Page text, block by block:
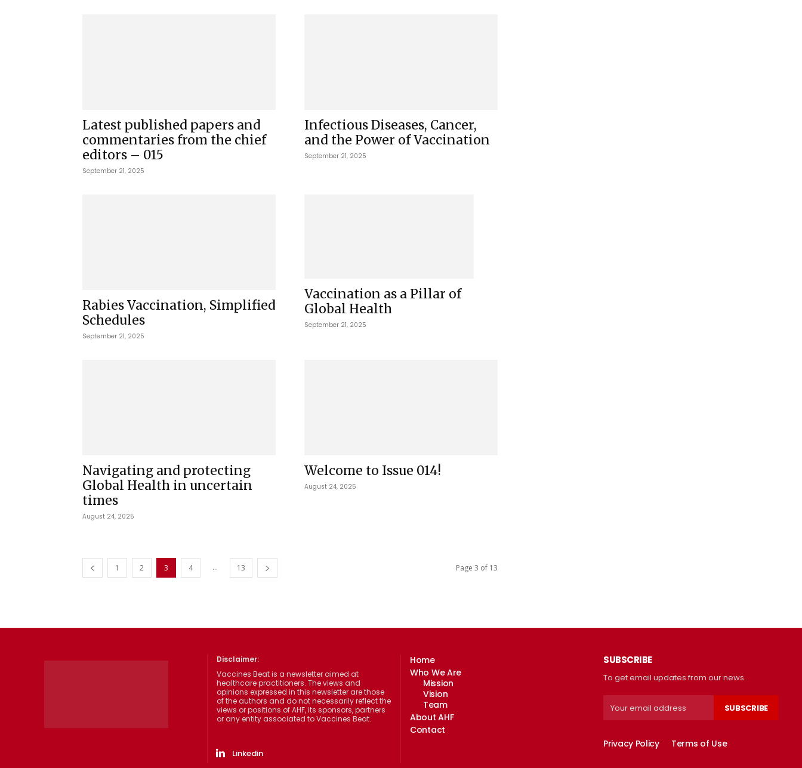
Latest published papers and
commentaries from the chief
editors – 015
September 21, 2025
Infectious Diseases, Cancer,
and the Power of Vaccination
September 21, 2025
Rabies Vaccination, Simplified
Schedules
September 21, 2025
Vaccination as a Pillar of
Global Health
September 21, 2025
Navigating and protecting
Global Health in uncertain
times
August 24, 2025
Welcome to Issue 014!
August 24, 2025
1 2 3 4 ... 13 Page 3 of 13
Disclaimer:
Vaccines Beat is a newsletter aimed at
healthcare practitioners. The views and
opinions expressed in this newsletter are those
of the authors and do not necessarily reflect the
views or positions of AHF, its sponsors, partners
or any entity associated to Vaccines Beat.
Linkedin
Home
Who We Are
Mission
Vision
Team
About AHF
Contact
SUBSCRIBE
To get email updates from our news.
SUBSCRIBE
Privacy Policy Terms of Use